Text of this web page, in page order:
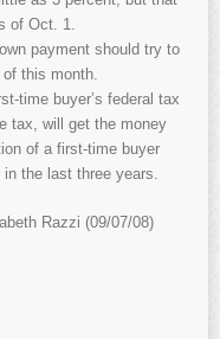
of Oct. 1.
payment should try to
this month.
time buyer’s federal tax
tax, will get the money
of a first-time buyer
in the last three years.
Razzi (09/07/08)